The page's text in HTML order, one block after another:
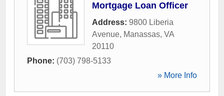
Mortgage Loan Officer
Address: 9800 Liberia
Avenue, Manassas, VA
20110
Phone: (703) 798-5133
» More Info